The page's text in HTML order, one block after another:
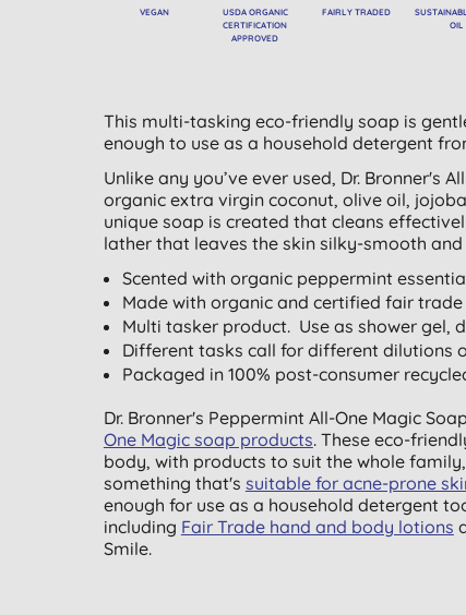
VEGAN
USDA ORGANIC
CERTIFICATION
APPROVED
FAIRLY TRADED
OIL
This multi-tasking eco-friendly soap is
enough to use as a household detergent
Unlike any you’ve ever used, Dr. Bronner's
organic extra virgin coconut, olive oil,
unique soap is created that cleans
lather that leaves the skin silky-smooth and
Scented with organic peppermint
Made with organic and certified fair trade
Multi tasker product. Use as shower gel,
Different tasks call for different dilutions
Packaged in 100% post-consumer
Dr. Bronner's Peppermint All-One Magic
One Magic soap products. These eco-
body, with products to suit the whole
something that's suitable for acne-prone
enough for use as a household detergent
including Fair Trade hand and body lotions
Smile.